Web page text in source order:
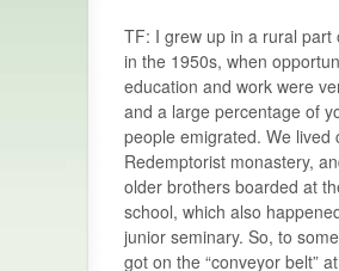
TF: I grew up in a rural part
in the 1950s, when
education and work were
and a large percentage of
people emigrated. We lived
Redemp­torist monastery,
older brothers boarded at
school, which also
junior seminary. So, to
got on the “conveyor belt”